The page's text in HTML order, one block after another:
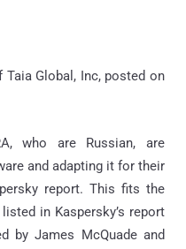
Taia Global, Inc, posted on
who are Russian, are
and adapting it for their
report. This fits the
in Kaspersky’s report
by James McQuade and